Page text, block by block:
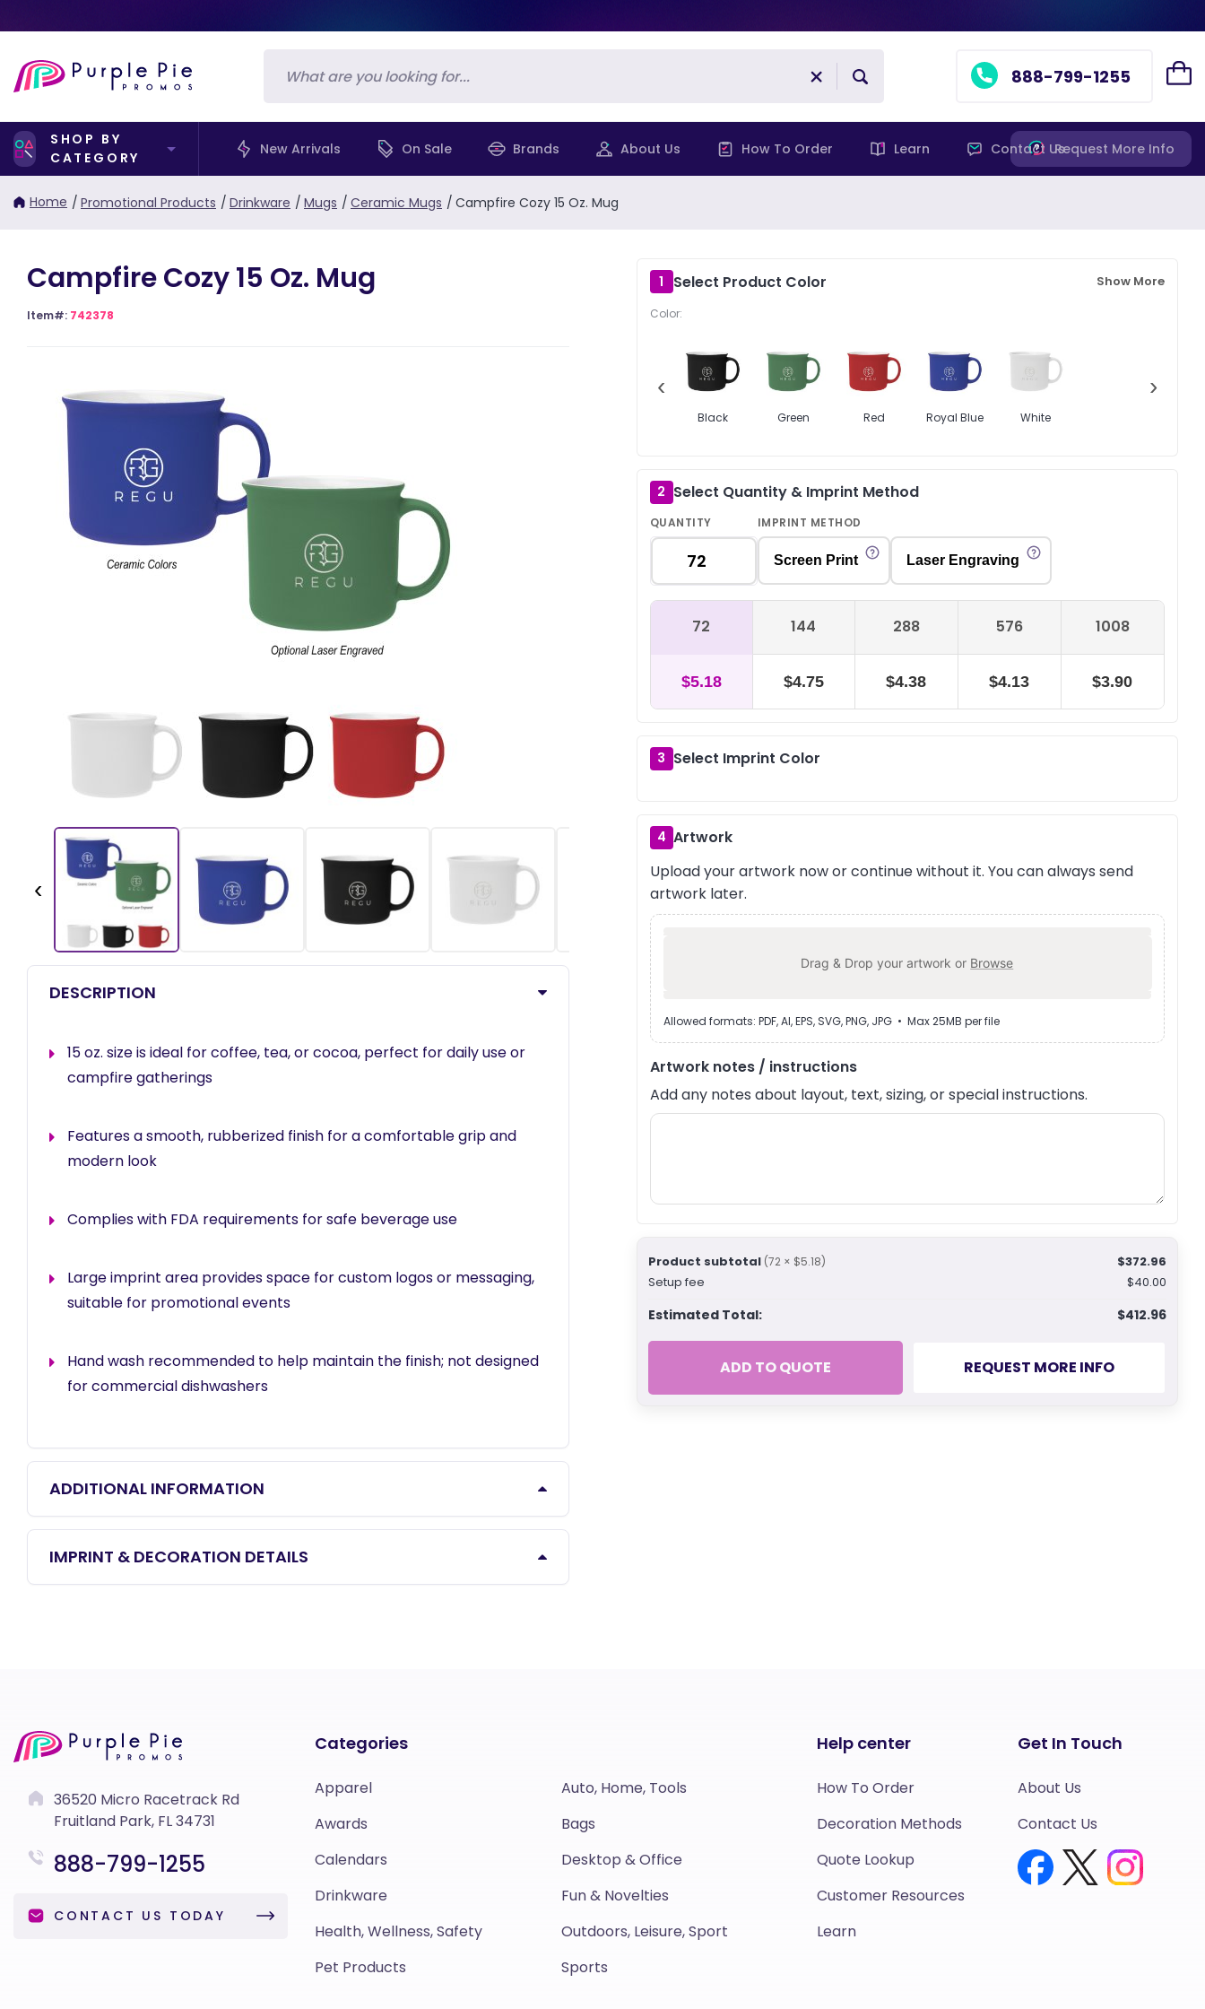
888-799-1255
SHOP BY
CATEGORY
New Arrivals On Sale Brands About Us How To Order Learn Contact UsRequest More Info
Home / Promotional Products / Drinkware / Mugs / Ceramic Mugs / Campfire Cozy 15 Oz. Mug
1 Select Product Color Show More
Color:
‹
Black Green Red Royal Blue White
›
2 Select Quantity & Imprint Method
QUANTITY IMPRINT METHOD
Screen Print Laser Engraving
72 144 288 576 1008
$5.18 $4.75 $4.38 $4.13 $3.90
3 Select Imprint Color
4 Artwork
Upload your artwork now or continue without it. You can always send
artwork later.
Drag & Drop your artwork or Browse
Allowed formats: PDF, AI, EPS, SVG, PNG, JPG • Max 25MB per file
Artwork notes / instructions
Add any notes about layout, text, sizing, or special instructions.
Product subtotal (72 × $5.18)
$372.96
Setup fee
$40.00
Estimated Total: $412.96
ADD TO QUOTE REQUEST MORE INFO
Campfire Cozy 15 Oz. Mug
Item#: 742378
‹
DESCRIPTION
15 oz. size is ideal for coffee, tea, or cocoa, perfect for daily use or
campfire gatherings
Features a smooth, rubberized finish for a comfortable grip and
modern look
Complies with FDA requirements for safe beverage use
Large imprint area provides space for custom logos or messaging,
suitable for promotional events
Hand wash recommended to help maintain the finish; not designed
for commercial dishwashers
ADDITIONAL INFORMATION
IMPRINT & DECORATION DETAILS
36520 Micro Racetrack Rd
Fruitland Park, FL 34731
888-799-1255
CONTACT US TODAY
Categories
Apparel
Auto, Home, Tools
Awards
Bags
Calendars
Desktop & Office
Drinkware
Fun & Novelties
Health, Wellness, Safety
Outdoors, Leisure, Sport
Pet Products
Sports
Help center
How To Order
Decoration Methods
Quote Lookup
Customer Resources
Learn
Get In Touch
About Us
Contact Us